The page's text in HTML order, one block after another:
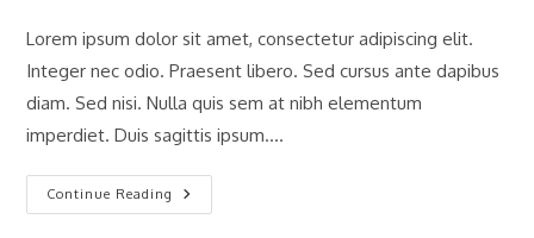
Lorem ipsum dolor sit amet, consectetur adipiscing elit.
Integer nec odio. Praesent libero. Sed cursus ante dapibus
diam. Sed nisi. Nulla quis sem at nibh elementum
imperdiet. Duis sagittis ipsum.…
Continue Reading
Litora
Torqent